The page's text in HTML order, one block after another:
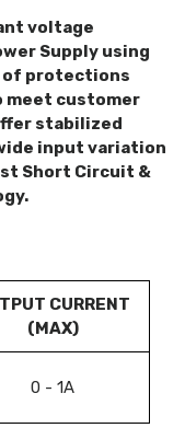
voltage
Supply using
of protections
meet customer
stabilized
input variation
Short Circuit &
CURRENT
(MAX)
0 - 1A